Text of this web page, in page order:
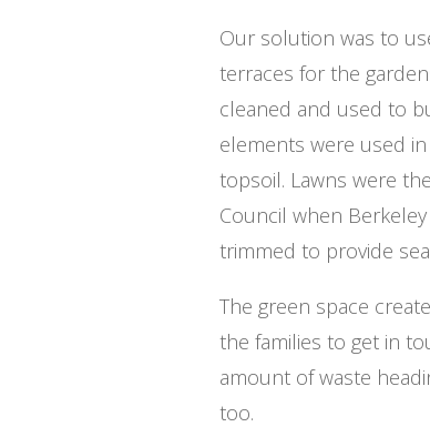
Our solution was to
terraces for the
cleaned and used to
elements were used
topsoil. Lawns were
Council when
trimmed to provide
The green space
the families to get in
amount of waste
too.